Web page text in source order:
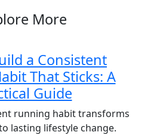
More
a Consistent
That Sticks: A
Guide
running habit transforms
lasting lifestyle change.